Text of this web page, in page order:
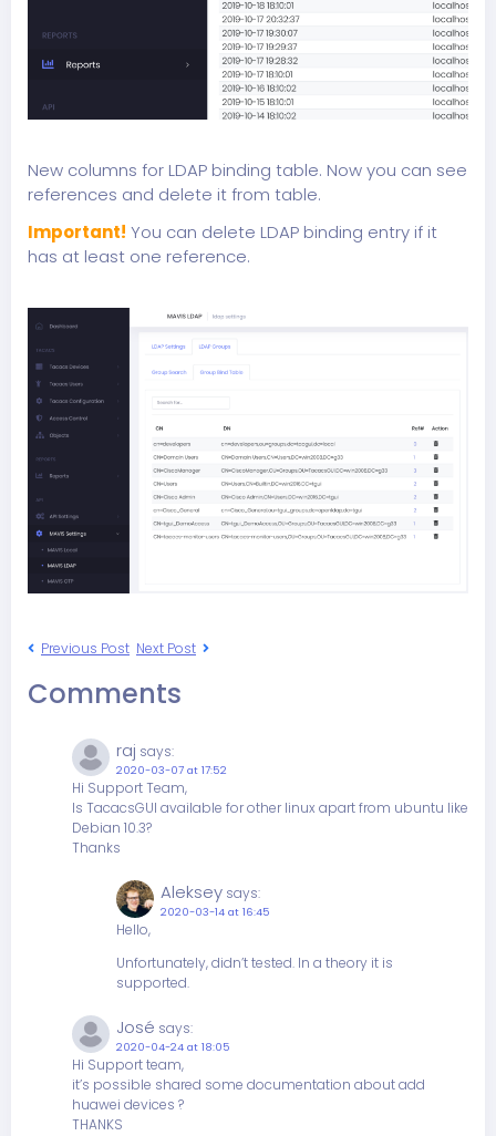
New columns for LDAP binding table. Now you can see
references and delete it from table.
Important! You can delete LDAP binding entry if it
has at least one reference.
Previous Post Next Post
Comments
raj says:
2020-03-07 at 17:52
Hi Support Team,
Is TacacsGUI available for other linux apart from ubuntu like
Debian 10.3?
Thanks
Aleksey says:
2020-03-14 at 16:45
Hello,
Unfortunately, didn’t tested. In a theory it is
supported.
José says:
2020-04-24 at 18:05
Hi Support team,
it’s possible shared some documentation about add
huawei devices ?
THANKS